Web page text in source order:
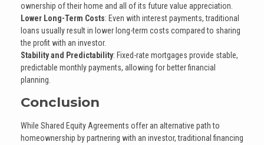
ownership of their home and all of its future value appreciation.
Lower Long-Term Costs: Even with interest payments, traditional
loans usually result in lower long-term costs compared to sharing
the profit with an investor.
Stability and Predictability: Fixed-rate mortgages provide stable,
predictable monthly payments, allowing for better financial
planning.
Conclusion
While Shared Equity Agreements offer an alternative path to
homeownership by partnering with an investor, traditional financing